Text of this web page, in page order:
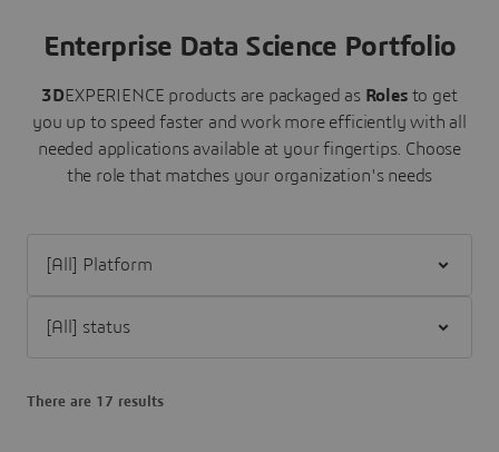
Enterprise Data Science Portfolio
3DEXPERIENCE products are packaged as Roles to get
you up to speed faster and work more efficiently with all
needed applications available at your fingertips. Choose
the role that matches your organization's needs
There are 17 results